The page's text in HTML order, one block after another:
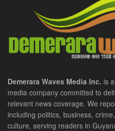
Demerara Waves Media Inc. is
media company committed to
relevant news coverage. We
including politics, business,
culture, serving readers in